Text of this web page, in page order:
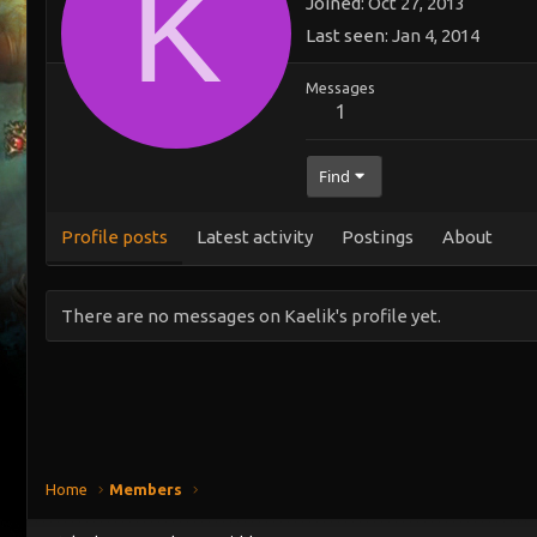
K
Last seen Jan 4, 2014
Messages
1
Find
Profile posts Latest activity Postings About
There are no messages on Kaelik's profile yet.
Home Members